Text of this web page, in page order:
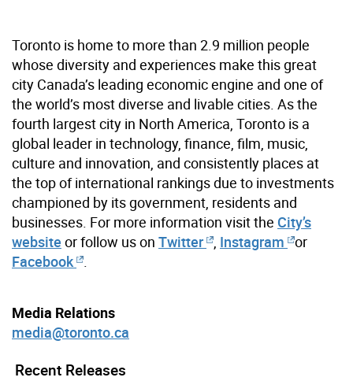
Toronto is home to more than 2.9 million people
whose diversity and experiences make this great
city Canada’s leading economic engine and one of
the world’s most diverse and livable cities. As the
fourth largest city in North America, Toronto is a
global leader in technology, finance, film, music,
culture and innovation, and consistently places at
the top of international rankings due to investments
championed by its government, residents and
businesses. For more information visit the City’s
website or follow us on Twitter Instagram or
Facebook
Media Relations
media@toronto.ca
Recent Releases